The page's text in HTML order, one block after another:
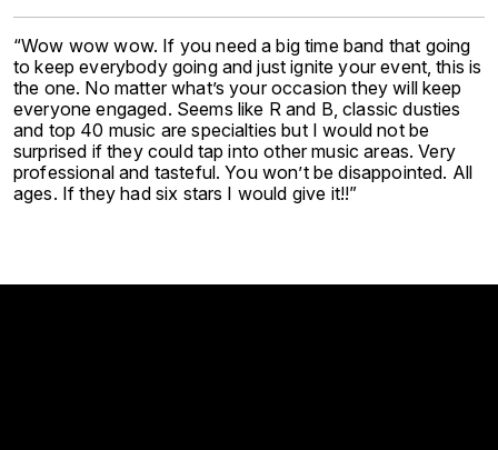
“Wow wow wow. If you need a big time band that going
to keep everybody going and just ignite your event, this is
the one. No matter what’s your occasion they will keep
everyone engaged. Seems like R and B, classic dusties
and top 40 music are specialties but I would not be
surprised if they could tap into other music areas. Very
professional and tasteful. You won’t be disappointed. All
ages. If they had six stars I would give it!!”